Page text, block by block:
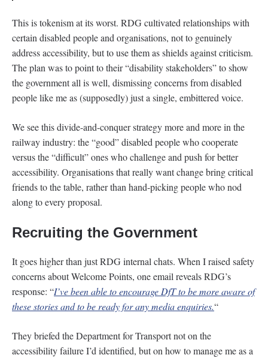
This is tokenism at its worst. RDG cultivated relationships with
certain disabled people and organisations, not to genuinely
address accessibility, but to use them as shields against criticism.
The plan was to point to their “disability stakeholders” to show
the government all is well, dismissing concerns from disabled
people like me as (supposedly) just a single, embittered voice.
We see this divide-and-conquer strategy more and more in the
railway industry: the “good” disabled people who cooperate
versus the “difficult” ones who challenge and push for better
accessibility. Organisations that really want change bring critical
friends to the table, rather than hand-picking people who nod
along to every proposal.
Recruiting the Government
It goes higher than just RDG internal chats. When I raised safety
concerns about Welcome Points, one email reveals RDG’s
response: “I’ve been able to encourage DfT to be more aware of
these stories and to be ready for any media enquiries.“
They briefed the Department for Transport not on the
accessibility failure I’d identified, but on how to manage me as a